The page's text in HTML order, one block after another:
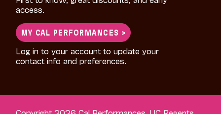
access.
MY CAL PERFORMANCES >
Log in to your account to update your
contact info and preferences.